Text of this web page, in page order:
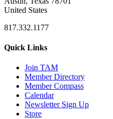
United States
817.332.1177
Quick Links
Join TAM
Member Directory
Member Compass
Calendar
Newsletter Sign Up
Store